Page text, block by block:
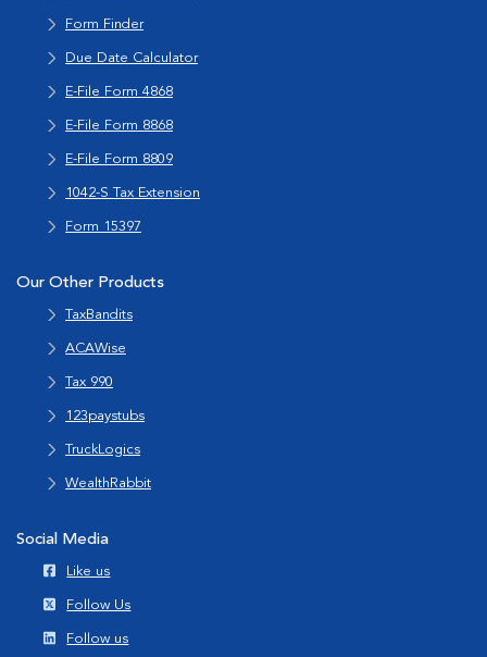
Form Finder
Due Date Calculator
E-File Form 4868
E-File Form 8868
E-File Form 8809
1042-S Tax Extension
Form 15397
Our Other Products
TaxBandits
ACAWise
Tax 990
123paystubs
TruckLogics
WealthRabbit
Social Media
Like us
Follow Us
Follow us